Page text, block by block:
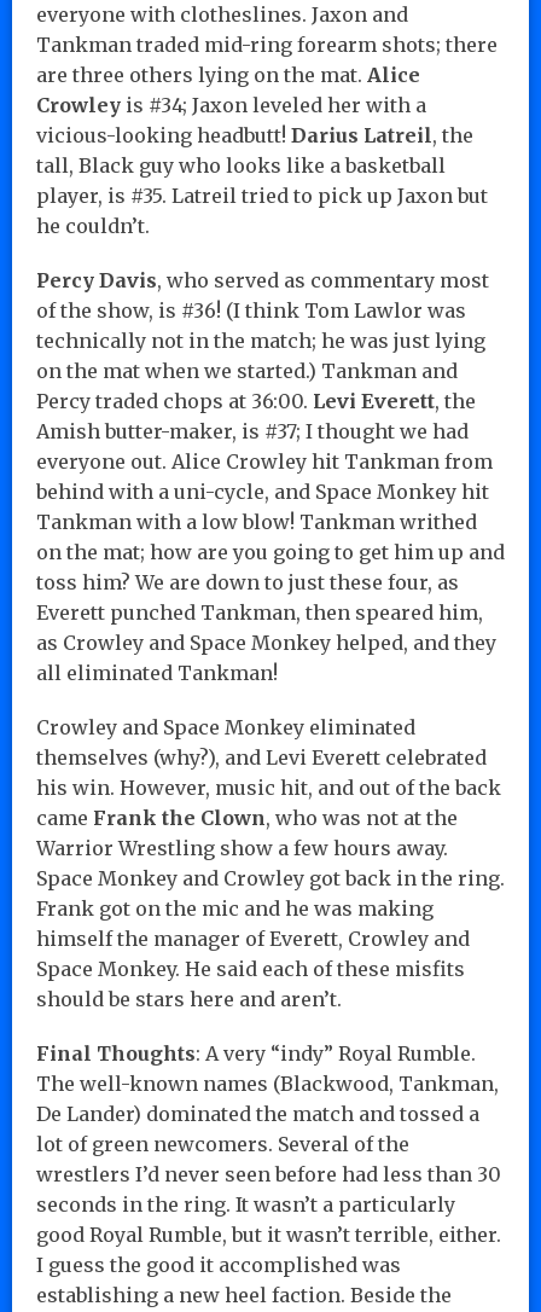
everyone with clotheslines. Jaxon and
Tankman traded mid-ring forearm shots; there
are three others lying on the mat. Alice
Crowley is #34; Jaxon leveled her with a
vicious-looking headbutt! Darius Latreil, the
tall, Black guy who looks like a basketball
player, is #35. Latreil tried to pick up Jaxon but
he couldn’t.
Percy Davis, who served as commentary most
of the show, is #36! (I think Tom Lawlor was
technically not in the match; he was just lying
on the mat when we started.) Tankman and
Percy traded chops at 36:00. Levi Everett, the
Amish butter-maker, is #37; I thought we had
everyone out. Alice Crowley hit Tankman from
behind with a uni-cycle, and Space Monkey hit
Tankman with a low blow! Tankman writhed
on the mat; how are you going to get him up and
toss him? We are down to just these four, as
Everett punched Tankman, then speared him,
as Crowley and Space Monkey helped, and they
all eliminated Tankman!
Crowley and Space Monkey eliminated
themselves (why?), and Levi Everett celebrated
his win. However, music hit, and out of the back
came Frank the Clown, who was not at the
Warrior Wrestling show a few hours away.
Space Monkey and Crowley got back in the ring.
Frank got on the mic and he was making
himself the manager of Everett, Crowley and
Space Monkey. He said each of these misfits
should be stars here and aren’t.
Final Thoughts: A very “indy” Royal Rumble.
The well-known names (Blackwood, Tankman,
De Lander) dominated the match and tossed a
lot of green newcomers. Several of the
wrestlers I’d never seen before had less than 30
seconds in the ring. It wasn’t a particularly
good Royal Rumble, but it wasn’t terrible, either.
I guess the good it accomplished was
establishing a new heel faction. Beside the